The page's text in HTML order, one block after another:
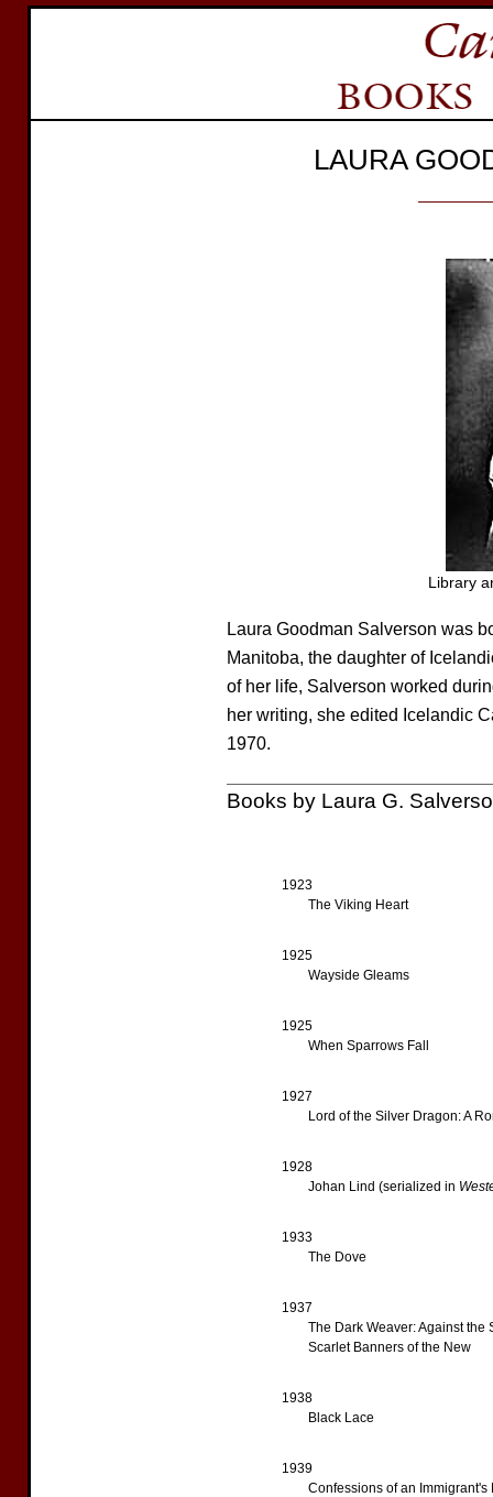
LAURA
Library
Laura Goodman Salverson was
Manitoba, the daughter of
of her life, Salverson worked
her writing, she edited Icelandic
1970.
Books by Laura G.
1923
The Viking Heart
1925
Wayside Gleams
1925
When Sparrows Fall
1927
Lord of the Silver Dragon: A
1928
Johan Lind (serialized in
1933
The Dove
1937
The Dark Weaver: Against the
Scarlet Banners of the New
1938
Black Lace
1939
Confessions of an Immigrant's